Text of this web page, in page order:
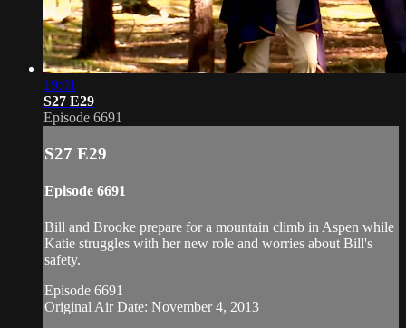
19:01
S27 E29
Episode 6691
S27 E29
Episode 6691
Bill and Brooke prepare for a mountain climb in Aspen while
Katie struggles with her new role and worries about Bill's
safety.
Episode 6691
Original Air Date: November 4, 2013